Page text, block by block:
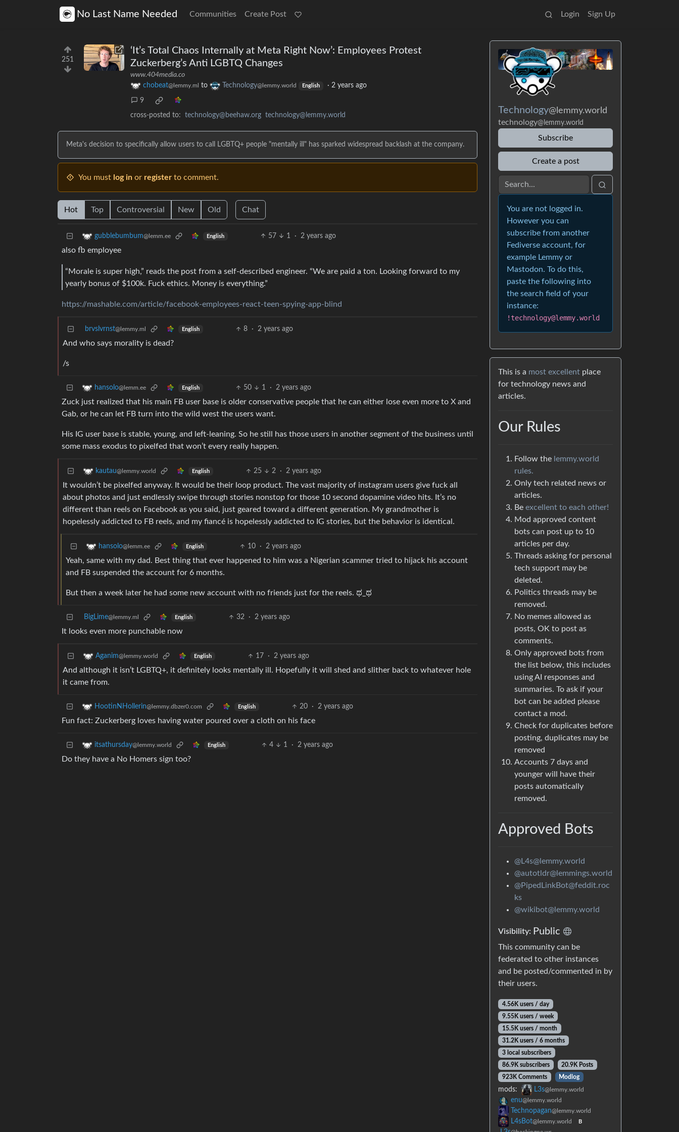
No Last Name Needed Communities Create Post Login Sign Up
251
‘It’s Total Chaos Internally at Meta Right Now’: Employees Protest
Zuckerberg’s Anti LGBTQ Changes
www.404media.co
chobeat@lemmy.ml to Technology@lemmy.world English · 2 years ago
9
cross-posted to: technology@beehaw.org technology@lemmy.world
Meta's decision to specifically allow users to call LGBTQ+ people "mentally ill" has sparked widespread backlash at the company.
You must log in or register to comment.
Hot Top Controversial New Old Chat
gubblebumbum@lemm.ee English 57 1 · 2 years ago
also fb employee
“Morale is super high,” reads the post from a self-described engineer. “We are paid a ton. Looking forward to my
yearly bonus of $100k. Fuck ethics. Money is everything.”
https://mashable.com/article/facebook-employees-react-teen-spying-app-blind
brvslvrnst@lemmy.ml English 8 · 2 years ago
And who says morality is dead?
/s
hansolo@lemm.ee English 50 1 · 2 years ago
Zuck just realized that his main FB user base is older conservative people that he can either lose even more to X and
Gab, or he can let FB turn into the wild west the users want.
His IG user base is stable, young, and left-leaning. So he still has those users in another segment of the business until
some mass exodus to pixelfed that won’t every really happen.
kautau@lemmy.world English 25 2 · 2 years ago
It wouldn’t be pixelfed anyway. It would be their loop product. The vast majority of instagram users give fuck all
about photos and just endlessly swipe through stories nonstop for those 10 second dopamine video hits. It’s no
different than reels on Facebook as you said, just geared toward a different generation. My grandmother is
hopelessly addicted to FB reels, and my fiancé is hopelessly addicted to IG stories, but the behavior is identical.
hansolo@lemm.ee English 10 · 2 years ago
Yeah, same with my dad. Best thing that ever happened to him was a Nigerian scammer tried to hijack his account
and FB suspended the account for 6 months.
But then a week later he had some new account with no friends just for the reels. ಥ_ಥ
BigLime@lemmy.ml English 32 · 2 years ago
It looks even more punchable now
Aganim@lemmy.world English 17 · 2 years ago
And although it isn’t LGBTQ+, it definitely looks mentally ill. Hopefully it will shed and slither back to whatever hole
it came from.
HootinNHollerin@lemmy.dbzer0.com English 20 · 2 years ago
Fun fact: Zuckerberg loves having water poured over a cloth on his face
itsathursday@lemmy.world English 4 1 · 2 years ago
Do they have a No Homers sign too?
Technology@lemmy.world
technology@lemmy.world
Subscribe
Create a post
You are not logged in.
However you can
subscribe from another
Fediverse account, for
example Lemmy or
Mastodon. To do this,
paste the following into
the search field of your
instance:
!technology@lemmy.world
This is a most excellent place
for technology news and
articles.
Our Rules
Follow the lemmy.world
rules.
Only tech related news or
articles.
Be excellent to each other!
Mod approved content
bots can post up to 10
articles per day.
Threads asking for personal
tech support may be
deleted.
Politics threads may be
removed.
No memes allowed as
posts, OK to post as
comments.
Only approved bots from
the list below, this includes
using AI responses and
summaries. To ask if your
bot can be added please
contact a mod.
Check for duplicates before
posting, duplicates may be
removed
Accounts 7 days and
younger will have their
posts automatically
removed.
Approved Bots
@L4s@lemmy.world
@autotldr@lemmings.world
@PipedLinkBot@feddit.roc
ks
@wikibot@lemmy.world
Visibility: Public
This community can be
federated to other instances
and be posted/commented in by
their users.
4.56K users / day
9.55K users / week
15.5K users / month
31.2K users / 6 months
3 local subscribers
86.9K subscribers
20.9K Posts
923K Comments
Modlog
mods: L3s@lemmy.world
enu@lemmy.world
Technopagan@lemmy.world
L4sBot@lemmy.world B